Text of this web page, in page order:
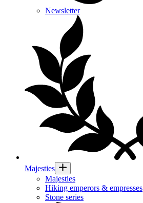
Newsletter
Majesties
Majesties
Hiking emperors & empresses
Stone series